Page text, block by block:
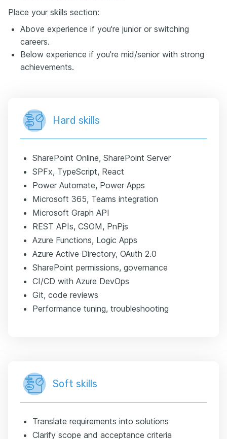
Place your skills section:
Above experience if you're junior or switching
careers.
Below experience if you're mid/senior with strong
achievements.
Hard skills
SharePoint Online, SharePoint Server
SPFx, TypeScript, React
Power Automate, Power Apps
Microsoft 365, Teams integration
Microsoft Graph API
REST APIs, CSOM, PnPjs
Azure Functions, Logic Apps
Azure Active Directory, OAuth 2.0
SharePoint permissions, governance
CI/CD with Azure DevOps
Git, code reviews
Performance tuning, troubleshooting
Soft skills
Translate requirements into solutions
Clarify scope and acceptance criteria